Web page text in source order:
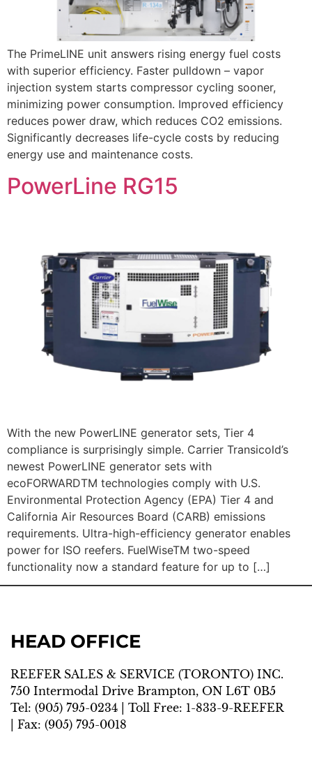
The PrimeLINE unit answers rising energy fuel costs
with superior efficiency. Faster pulldown – vapor
injection system starts compressor cycling sooner,
minimizing power consumption. Improved efficiency
reduces power draw, which reduces CO2 emissions.
Significantly decreases life-cycle costs by reducing
energy use and maintenance costs.
PowerLine RG15
With the new PowerLINE generator sets, Tier 4
compliance is surprisingly simple. Carrier Transicold’s
newest PowerLINE generator sets with
ecoFORWARDTM technologies comply with U.S.
Environmental Protection Agency (EPA) Tier 4 and
California Air Resources Board (CARB) emissions
requirements. Ultra-high-efficiency generator enables
power for ISO reefers. FuelWiseTM two-speed
functionality now a standard feature for up to […]
HEAD OFFICE
REEFER SALES & SERVICE (TORONTO) INC.
750 Intermodal Drive Brampton, ON L6T 0B5
Tel: (905) 795-0234 | Toll Free: 1-833-9-REEFER
| Fax: (905) 795-0018